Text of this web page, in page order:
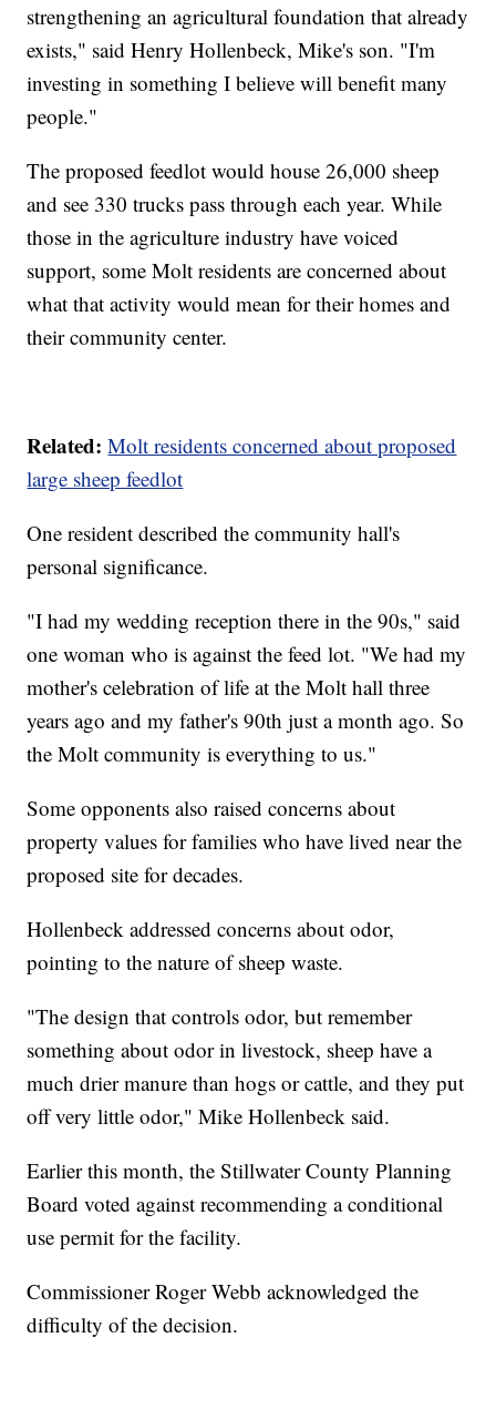
strengthening an agricultural foundation that already
exists," said Henry Hollenbeck, Mike's son. "I'm
investing in something I believe will benefit many
people."
The proposed feedlot would house 26,000 sheep
and see 330 trucks pass through each year. While
those in the agriculture industry have voiced
support, some Molt residents are concerned about
what that activity would mean for their homes and
their community center.
Related: Molt residents concerned about proposed
large sheep feedlot
One resident described the community hall's
personal significance.
"I had my wedding reception there in the 90s," said
one woman who is against the feed lot. "We had my
mother's celebration of life at the Molt hall three
years ago and my father's 90th just a month ago. So
the Molt community is everything to us."
Some opponents also raised concerns about
property values for families who have lived near the
proposed site for decades.
Hollenbeck addressed concerns about odor,
pointing to the nature of sheep waste.
"The design that controls odor, but remember
something about odor in livestock, sheep have a
much drier manure than hogs or cattle, and they put
off very little odor," Mike Hollenbeck said.
Earlier this month, the Stillwater County Planning
Board voted against recommending a conditional
use permit for the facility.
Commissioner Roger Webb acknowledged the
difficulty of the decision.